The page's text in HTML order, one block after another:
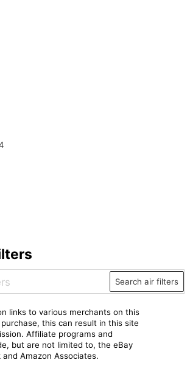
Search air filters
links to various merchants on this
this can result in this site
Affiliate programs and
but are not limited to, the eBay
Amazon Associates.